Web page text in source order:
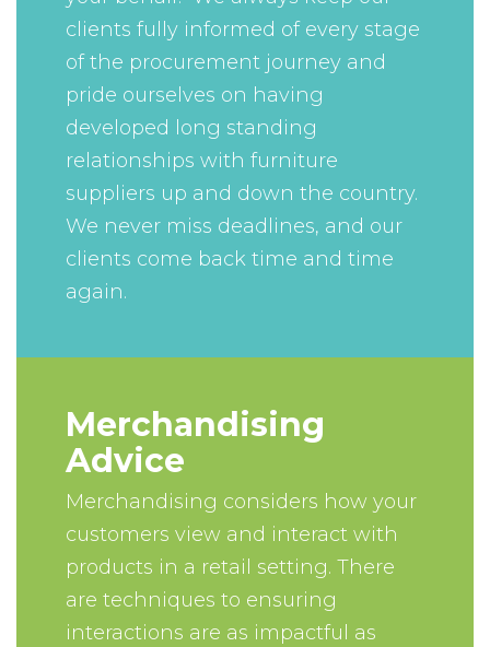
clients fully informed of every stage
of the procurement journey and
pride ourselves on having
developed long standing
relationships with furniture
suppliers up and down the country.
We never miss deadlines, and our
clients come back time and time
again.
Merchandising
Advice
Merchandising considers how your
customers view and interact with
products in a retail setting. There
are techniques to ensuring
interactions are as impactful as